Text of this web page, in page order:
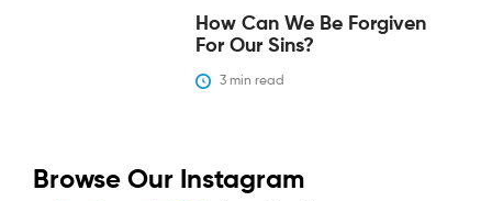
‍How Can We Be Forgiven
For Our Sins?‍
3 min read
Browse Our Instagram